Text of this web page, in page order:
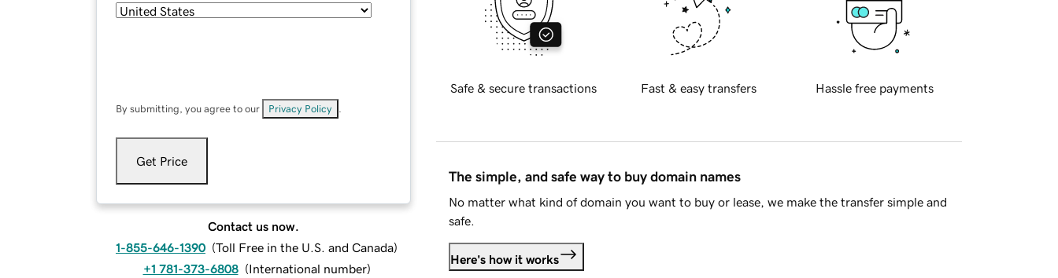
By submitting, you agree to our Privacy Policy
Get Price
Contact us now.
1-855-646-1390 (Toll Free in the U.S. and Canada)
+1 781-373-6808 (International number)
Safe & secure transactions Fast & easy transfers Hassle free payments
The simple, and safe way to buy domain names
No matter what kind of domain you want to buy or lease, we make the transfer simple and
safe.
Here's how it works